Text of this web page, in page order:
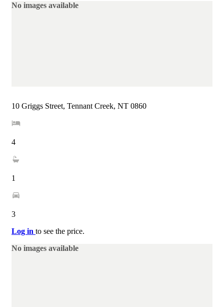
No images available
10 Griggs Street, Tennant Creek, NT 0860
4
1
3
Log in to see the price.
No images available